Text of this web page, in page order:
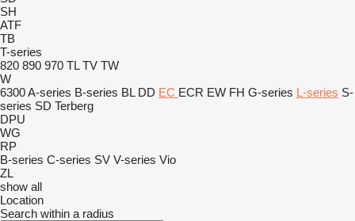
SH
ATF
TB
T-series
820 890 970 TL TV TW
W
6300A-series B-series BL DD EC ECR EW FH G-series L-series S-
series SD Terberg
DPU
WG
RP
B-series C-series SV V-series Vio
ZL
show all
Location
Search within a radius